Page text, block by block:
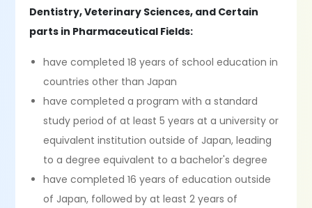
Dentistry, Veterinary Sciences, and Certain
parts in Pharmaceutical Fields:
have completed 18 years of school education in
countries other than Japan
have completed a program with a standard
study period of at least 5 years at a university or
equivalent institution outside of Japan, leading
to a degree equivalent to a bachelor's degree
have completed 16 years of education outside
of Japan, followed by at least 2 years of